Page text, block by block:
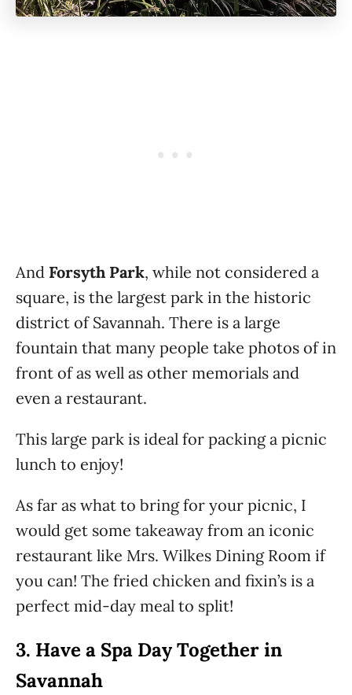
And Forsyth Park, while not considered a
square, is the largest park in the historic
district of Savannah. There is a large
fountain that many people take photos of in
front of as well as other memorials and
even a restaurant.
This large park is ideal for packing a picnic
lunch to enjoy!
As far as what to bring for your picnic, I
would get some takeaway from an iconic
restaurant like Mrs. Wilkes Dining Room if
you can! The fried chicken and fixin’s is a
perfect mid-day meal to split!
3. Have a Spa Day Together in
Savannah